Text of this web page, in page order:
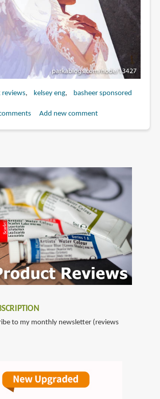
reviews kelsey eng basheer sponsored
Add new comment
to my monthly newsletter (reviews